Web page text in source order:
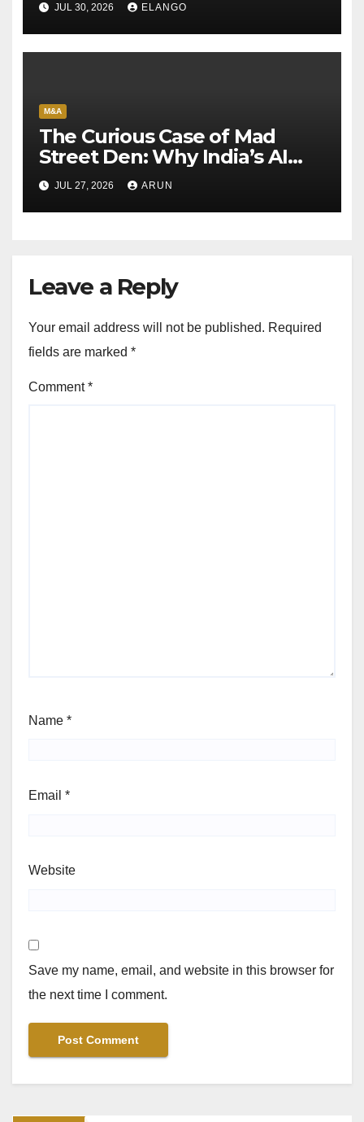
JUL 30, 2026 ELANGO
M&A
The Curious Case of Mad
Street Den: Why India’s AI
Pioneer Never Reached
Escape Velocity
JUL 27, 2026 ARUN
Leave a Reply
Your email address will not be published. Required
fields are marked *
Comment*
Name *
Email *
Website
Save my name, email, and website in this browser for
the next time I comment.